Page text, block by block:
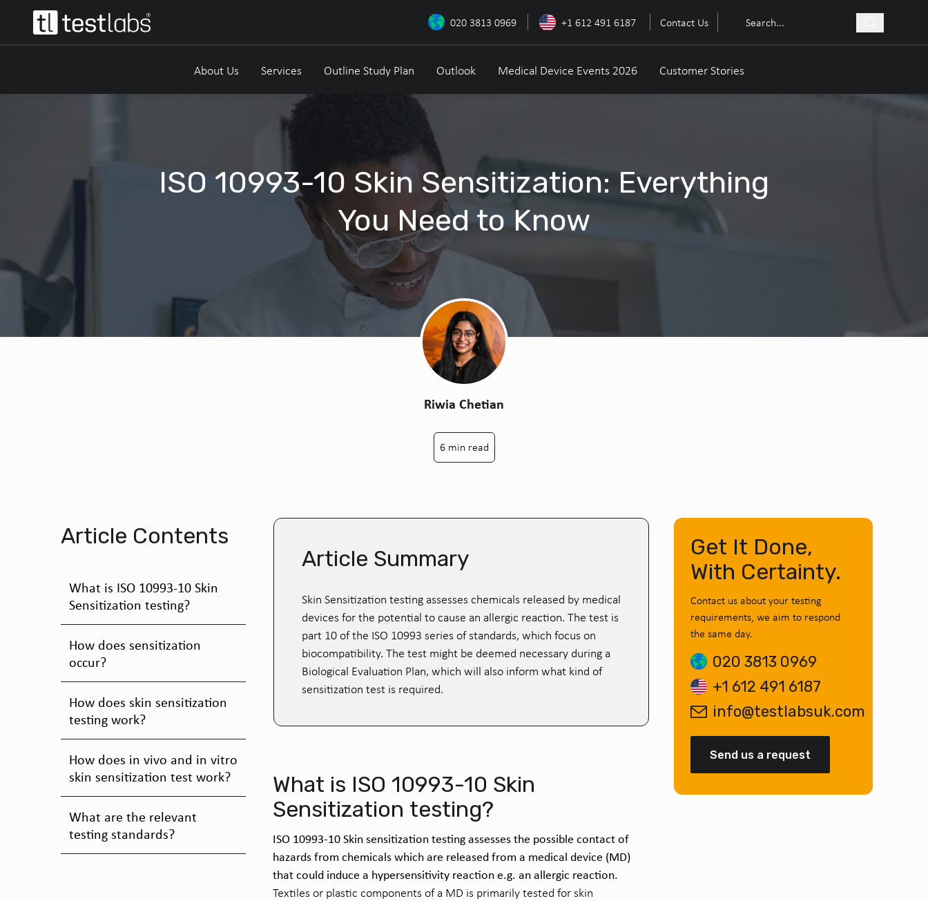
020 3813 0969 +1 612 491 6187 Contact Us
About Us Services Outline Study Plan Outlook Medical Device Events 2026 Customer Stories
ISO 10993-10 Skin Sensitization: Everything
You Need to Know
Riwia Chetian
6 min read
Article Contents
What is ISO 10993-10 Skin
Sensitization testing?
How does sensitization
occur?
How does skin sensitization
testing work?
How does in vivo and in vitro
skin sensitization test work?
What are the relevant
testing standards?
Article Summary
Skin Sensitization testing assesses chemicals released by medical
devices for the potential to cause an allergic reaction. The test is
part 10 of the ISO 10993 series of standards, which focus on
biocompatibility. The test might be deemed necessary during a
Biological Evaluation Plan, which will also inform what kind of
sensitization test is required.
What is ISO 10993-10 Skin
Sensitization testing?
ISO 10993-10 Skin sensitization testing assesses the possible contact of
hazards from chemicals which are releasedfrom a medical device (MD)
that could induce a hypersensitivity reaction e.g. an allergic reaction.
Textiles or plastic components of a MD is primarily tested for skin
Get It Done,
With Certainty.
Contact us about your testing
requirements, we aim to respond
the same day.
020 3813 0969
+1 612 491 6187
info@testlabsuk.com
Send us a request